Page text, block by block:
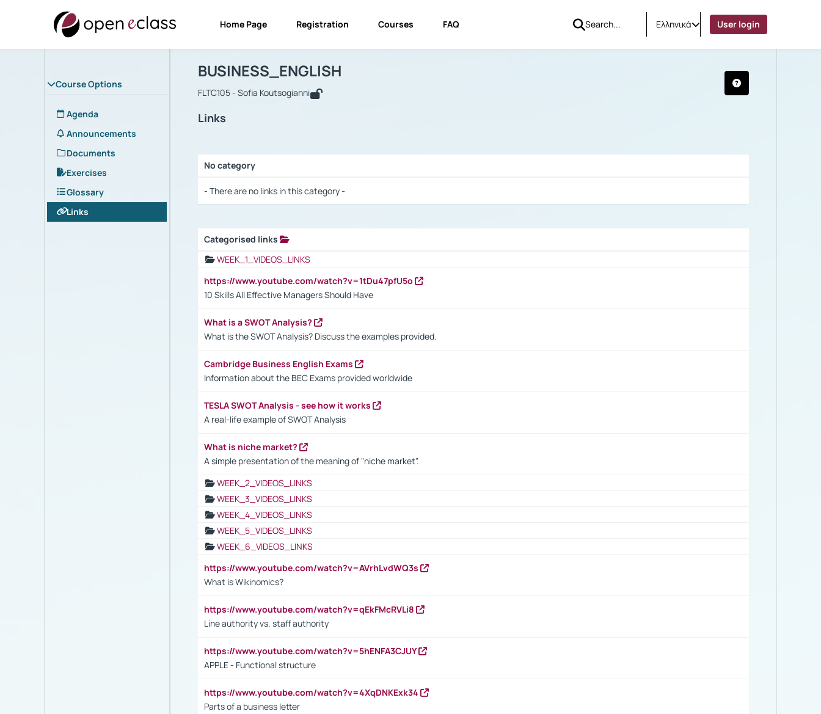
Home Page Registration Courses FAQ Ελληνικά User login
Course Options
Agenda
Announcements
Documents
Exercises
Glossary
Links
Course : BUSINESS_ENGLISH
BUSINESS_ENGLISH
FLTC105 - Sofia Koutsogianni
Links
No category
- There are no links in this category -
Categorised links
WEEK_1_VIDEOS_LINKS
https://www.youtube.com/watch?v=1tDu47pfU5o
10 Skills All Effective Managers Should Have
What is a SWOT Analysis?
What is the SWOT Analysis? Discuss the examples provided.
Cambridge Business English Exams
Information about the BEC Exams provided worldwide
TESLA SWOT Analysis - see how it works
A real-life example of SWOT Analysis
What is niche market?
A simple presentation of the meaning of "niche market".
WEEK_2_VIDEOS_LINKS
WEEK_3_VIDEOS_LINKS
WEEK_4_VIDEOS_LINKS
WEEK_5_VIDEOS_LINKS
WEEK_6_VIDEOS_LINKS
https://www.youtube.com/watch?v=AVrhLvdWQ3s
What is Wikinomics?
https://www.youtube.com/watch?v=qEkFMcRVLi8
Line authority vs. staff authority
https://www.youtube.com/watch?v=5hENFA3CJUY
APPLE - Functional structure
https://www.youtube.com/watch?v=4XqDNKExk34
Parts of a business letter